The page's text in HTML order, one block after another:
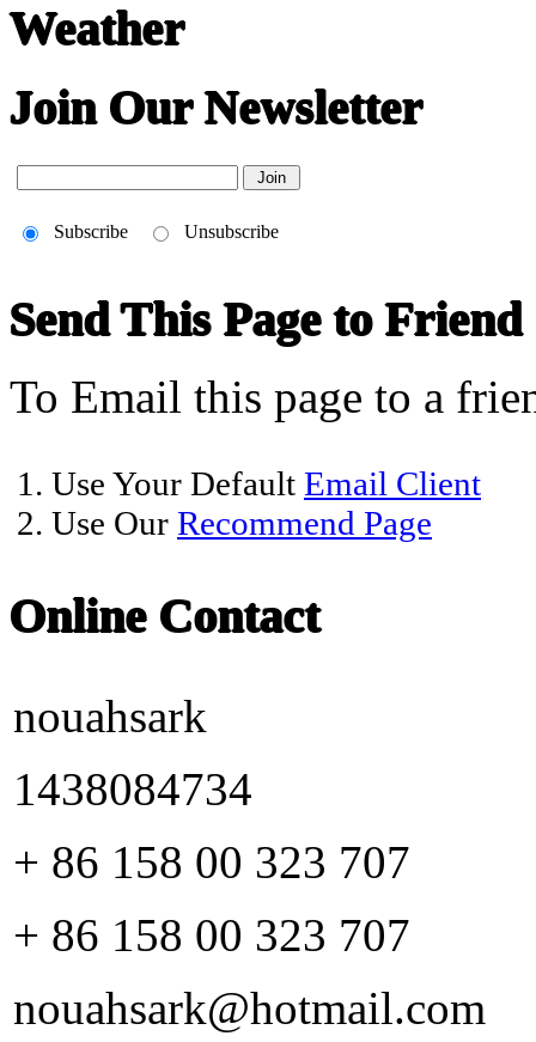
Weather
Join Our Newsletter
Subscribe Unsubscribe
Send This Page to Friend
To Email this page to a
1. Use Your Default Email Client
2. Use Our Recommend Page
Online Contact
nouahsark
1438084734
+ 86 158 00 323 707
+ 86 158 00 323 707
nouahsark@hotmail.com